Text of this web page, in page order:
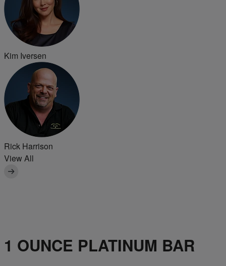
Kim Iversen
Rick Harrison
View All
1 OUNCE PLATINUM BAR